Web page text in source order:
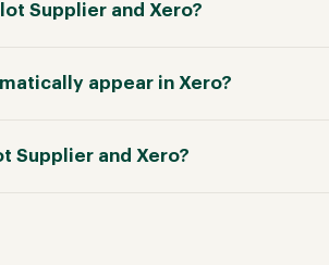
Supplier and Xero?
appear in Xero?
Supplier and Xero?